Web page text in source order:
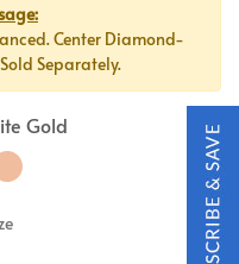
Center Diamond-
Separately.
Gold